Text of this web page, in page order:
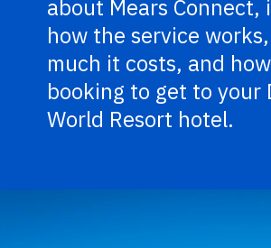
about Mears Connect,
how the service
much it costs, and
booking to get to your
World Resort hotel.